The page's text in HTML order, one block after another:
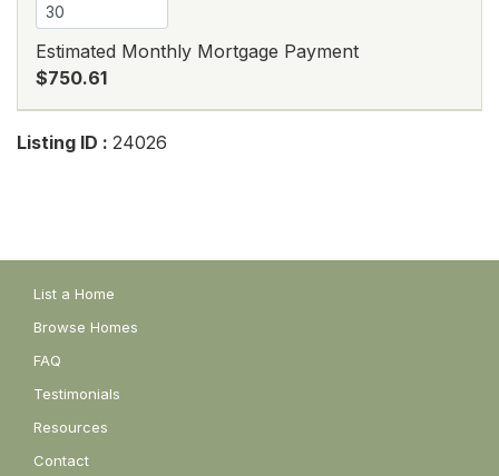
Estimated Monthly Mortgage Payment
$750.61
Listing ID : 24026
List a Home
Browse Homes
FAQ
Testimonials
Resources
Contact